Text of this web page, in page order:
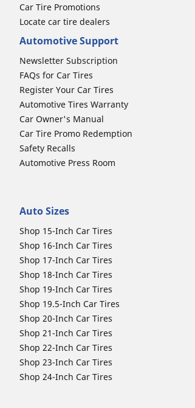
Car Tire Promotions
Locate car tire dealers
Automotive Support
Newsletter Subscription
FAQs for Car Tires
Register Your Car Tires
Automotive Tires Warranty
Car Owner's Manual
Car Tire Promo Redemption
Safety Recalls
Automotive Press Room
Auto Sizes
Shop 15-Inch Car Tires
Shop 16-Inch Car Tires
Shop 17-Inch Car Tires
Shop 18-Inch Car Tires
Shop 19-Inch Car Tires
Shop 19.5-Inch Car Tires
Shop 20-Inch Car Tires
Shop 21-Inch Car Tires
Shop 22-Inch Car Tires
Shop 23-Inch Car Tires
Shop 24-Inch Car Tires